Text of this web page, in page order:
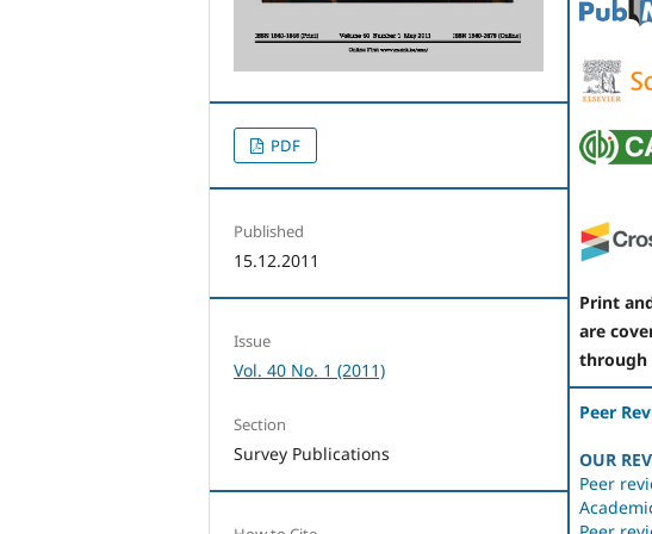
PDF
Published
15.12.2011
Issue
Vol. 40 No. 1 (2011)
Section
Survey Publications
Print
are
through
Peer
OUR
Peer